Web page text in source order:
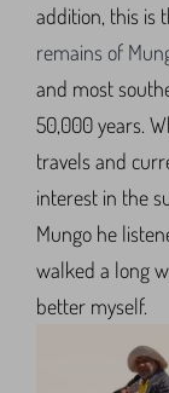
addition, this is
remains of
and most
50,000 years.
travels and
interest in the
Mungo he
walked a long
better myself.